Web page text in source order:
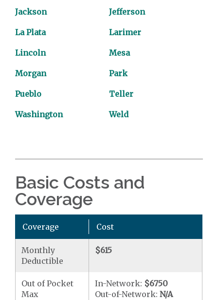
Jackson Jefferson
La Plata Larimer
Lincoln Mesa
Morgan Park
Pueblo Teller
Washington Weld
Basic Costs and
Coverage
Coverage Cost
Monthly
Deductible
$615
Out of Pocket
Max
In-Network: $6750
Out-of-Network:N/A